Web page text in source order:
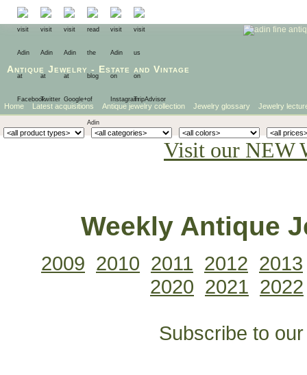
Antique Jewelry - Estate and Vintage
Home Latest acquisitions Antique jewelry collection Jewelry glossary Jewelry
Visit our NEW
Weekly Antique
2009 2010 2011 2012 2013
2020 2021 2022
Subscribe to